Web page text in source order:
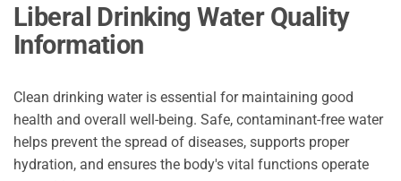
Liberal Drinking Water Quality
Information
Clean drinking water is essential for maintaining good
health and overall well-being. Safe, contaminant-free water
helps prevent the spread of diseases, supports proper
hydration, and ensures the body's vital functions operate